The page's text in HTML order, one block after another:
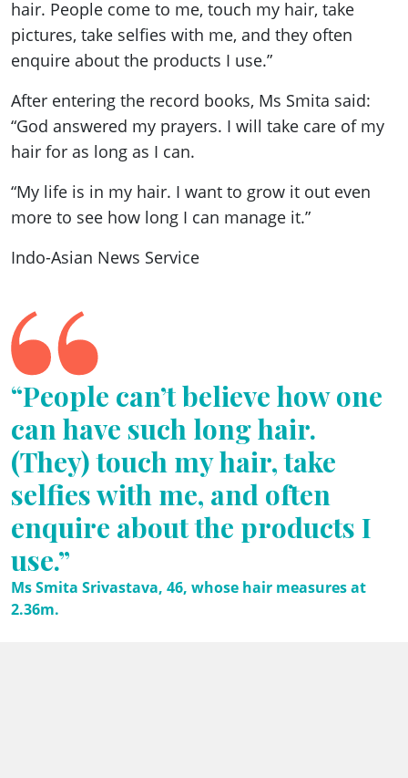
hair. People come to me, touch my hair, take
pictures, take selfies with me, and they often
enquire about the products I use.”
After entering the record books, Ms Smita said:
“God answered my prayers. I will take care of my
hair for as long as I can.
“My life is in my hair. I want to grow it out even
more to see how long I can manage it.”
Indo-Asian News Service
“People can’t believe how one
can have such long hair.
(They) touch my hair, take
selfies with me, and often
enquire about the products I
use.”
Ms Smita Srivastava, 46, whose hair measures at
2.36m.